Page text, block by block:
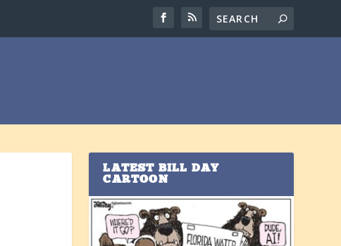
LATEST BILL DAY
CARTOON